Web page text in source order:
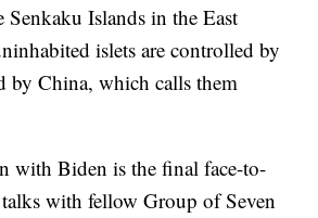
Senkaku Islands in the East
islets are controlled by
by China, which calls them
with Biden is the final face-to-
with fellow Group of Seven